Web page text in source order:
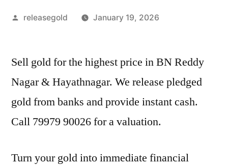
Posted
releasegold January 19, 2026
Sell gold for the highest price in BN Reddy
Nagar & Hayathnagar. We release pledged
gold from banks and provide instant cash.
Call 79979 90026 for a valuation.
Turn your gold into immediate financial